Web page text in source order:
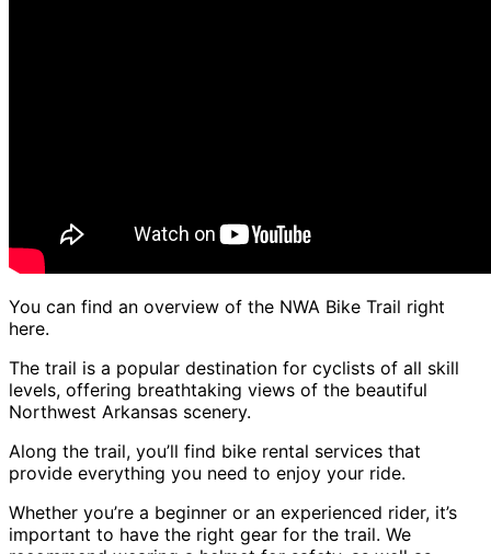
You can find an overview of the NWA Bike Trail right
here.
The trail is a popular destination for cyclists of all skill
levels, offering breathtaking views of the beautiful
Northwest Arkansas scenery.
Along the trail, you’ll find bike rental services that
provide everything you need to enjoy your ride.
Whether you’re a beginner or an experienced rider, it’s
important to have the right gear for the trail. We